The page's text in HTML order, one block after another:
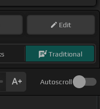
Edit
Traditional
Autoscroll